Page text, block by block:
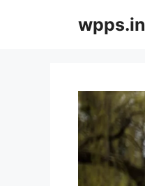
wpps.in